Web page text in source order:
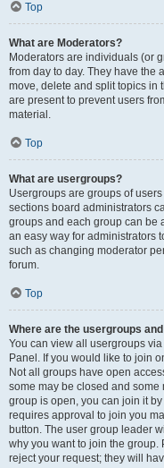
Top
What are Moderators?
Moderators are individuals (or
from day to day. They have the
move, delete and split topics in
are present to prevent users
material.
Top
What are usergroups?
Usergroups are groups of
sections board administrators
groups and each group can be
an easy way for administrators
such as changing moderator
forum.
Top
Where are the usergroups
You can view all usergroups
Panel. If you would like to join
Not all groups have open
some may be closed and
group is open, you can join it
requires approval to join you
button. The user group leader
why you want to join the
reject your request; they will